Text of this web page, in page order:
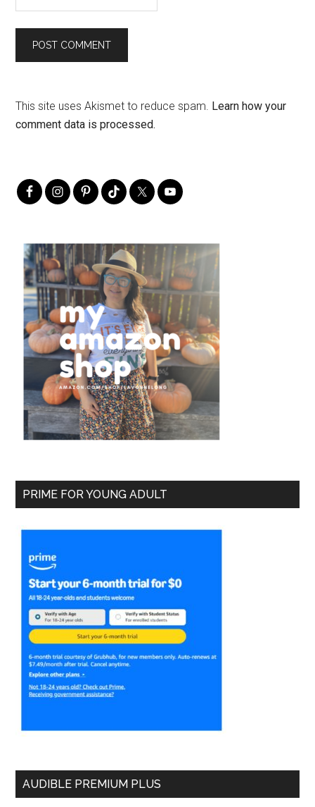
This site uses Akismet to reduce spam. Learn how your
comment data is processed.
PRIME FOR YOUNG ADULT
AUDIBLE PREMIUM PLUS